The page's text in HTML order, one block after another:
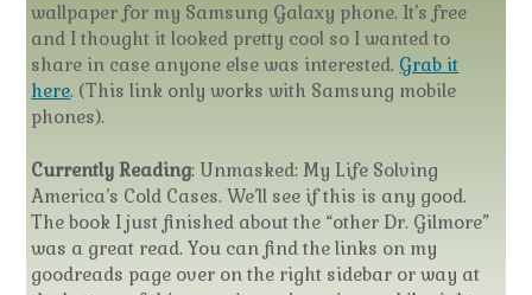
wallpaper for my Samsung Galaxy phone. It’s free
and I thought it looked pretty cool so I wanted to
share in case anyone else was interested. Grab it
here. (This link only works with Samsung mobile
phones).
Currently Reading: Unmasked: My Life Solving
America’s Cold Cases. We’ll see if this is any good.
The book I just finished about the “other Dr. Gilmore”
was a great read. You can find the links on my
goodreads page over on the right sidebar or way at